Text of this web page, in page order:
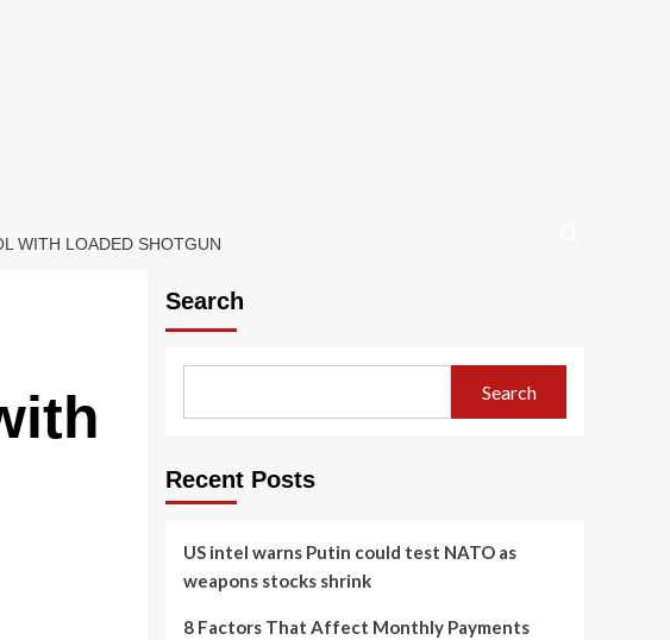
WITH LOADED SHOTGUN
Search
Search
Recent Posts
US intel warns Putin could test NATO as
weapons stocks shrink
8 Factors That Affect Monthly Payments